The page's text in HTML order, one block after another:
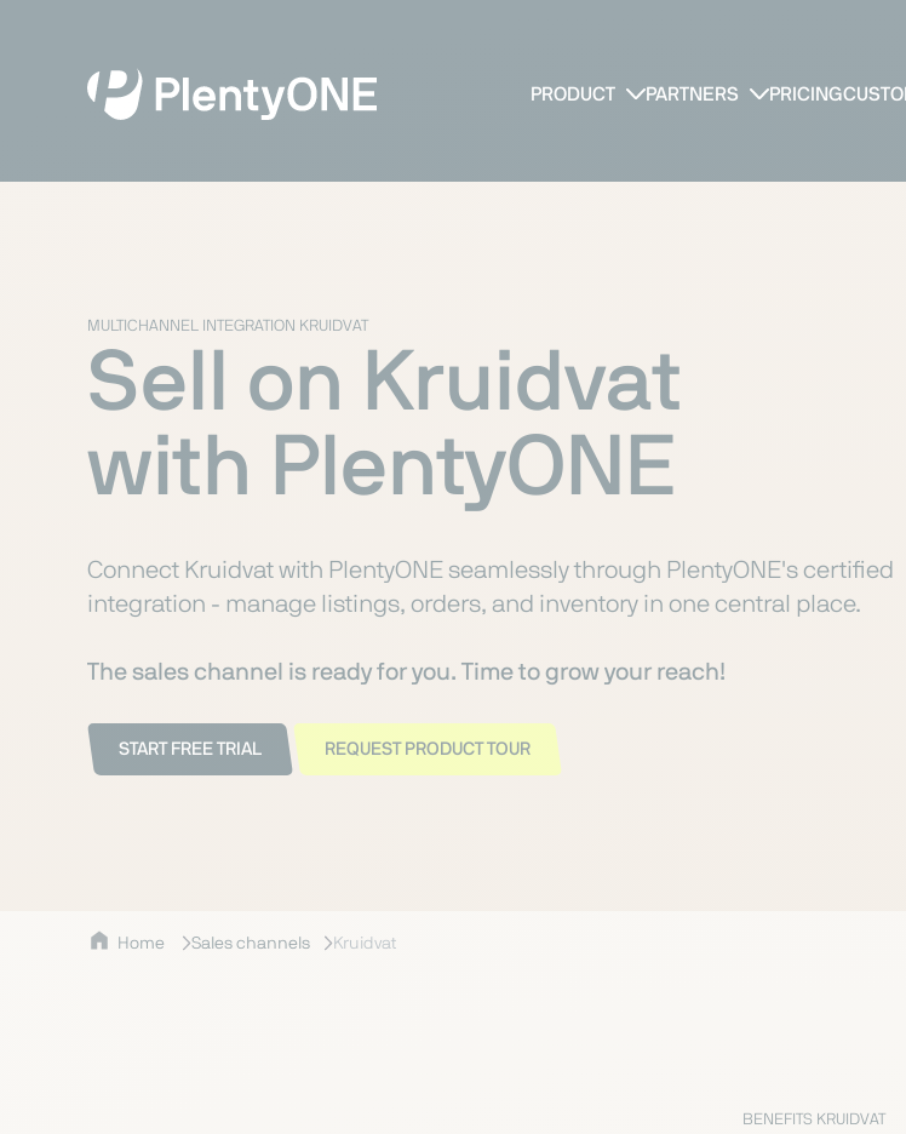
PRODUCT PARTNERS PRICING
MULTICHANNEL INTEGRATION KRUIDVAT
Sell on Kruidvat
with PlentyONE
Connect Kruidvat with PlentyONE seamlessly through PlentyONE's certified
integration - manage listings, orders, and inventory in one central place.
The sales channel is ready for you. Time to grow your reach!
START FREE TRIAL REQUEST PRODUCT TOUR
Home Sales channels Kruidvat
BENEFITS KRUIDVAT